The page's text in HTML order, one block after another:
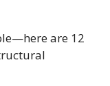
are 12